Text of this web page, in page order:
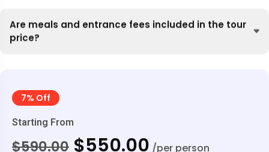
Are meals and entrance fees included in the tour
price?
7% Off
Starting From
$590.00 $550.00 /per person